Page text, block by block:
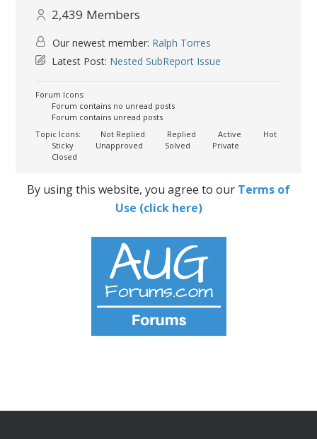
2,439 Members
Our newest member: Ralph Torres
Latest Post: Nested SubReport Issue
Forum Icons:
Forum contains no unread posts
Forum contains unread posts
Topic Icons:
Not Replied Replied Active
Hot
Sticky
Unapproved Solved
Private
Closed
By using this website, you agree to our Terms of
Use (click here)